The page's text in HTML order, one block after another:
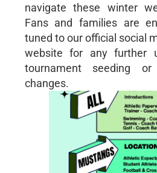
navigate these winter
Fans and families are
tuned to our official social
website for any further
tournament seeding
changes.